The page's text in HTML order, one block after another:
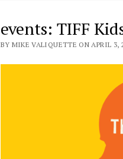
events: TIFF
BY MIKE VALIQUETTE ON APRIL 3,